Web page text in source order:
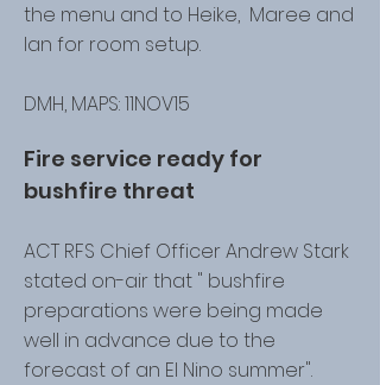
the menu and to Heike, Maree and
Ian for room setup.
DMH, MAPS: 11NOV15
Fire service ready for
bushfire threat
ACT RFS Chief Officer Andrew Stark
stated on-air that " bushfire
preparations were being made
well in advance due to the
forecast of an El Nino summer".